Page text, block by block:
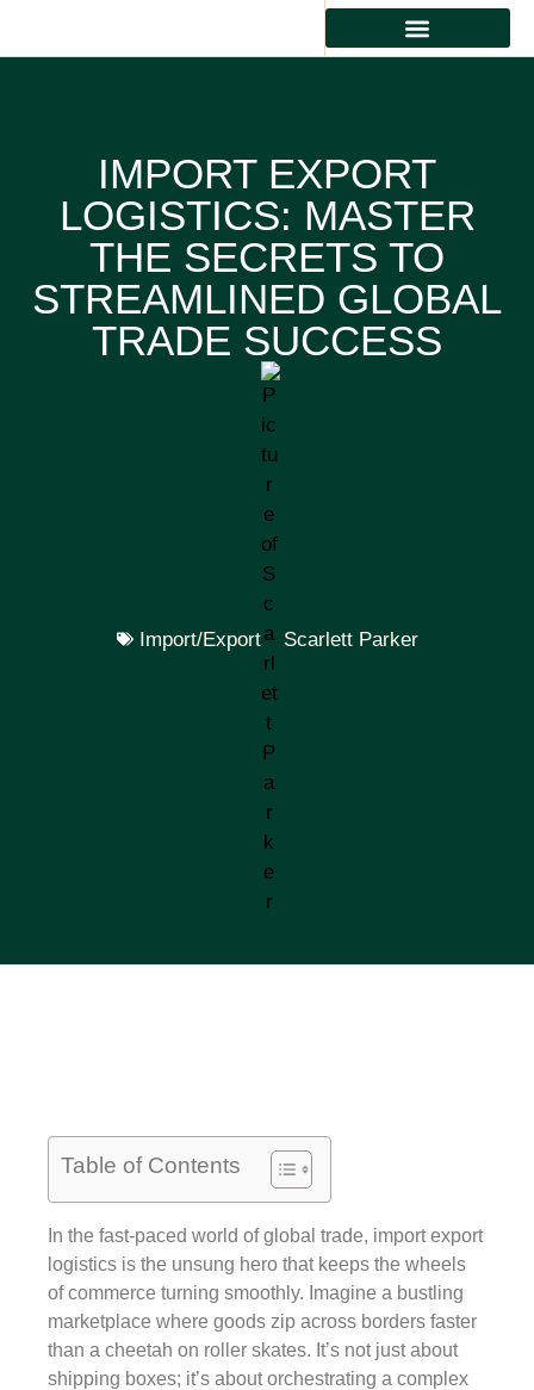
IMPORT EXPORT
LOGISTICS: MASTER
THE SECRETS TO
STREAMLINED GLOBAL
TRADE SUCCESS
Import/Export Scarlett Parker
Table of Contents
In the fast-paced world of global trade, import export
logistics is the unsung hero that keeps the wheels
of commerce turning smoothly. Imagine a bustling
marketplace where goods zip across borders faster
than a cheetah on roller skates. It’s not just about
shipping boxes; it’s about orchestrating a complex